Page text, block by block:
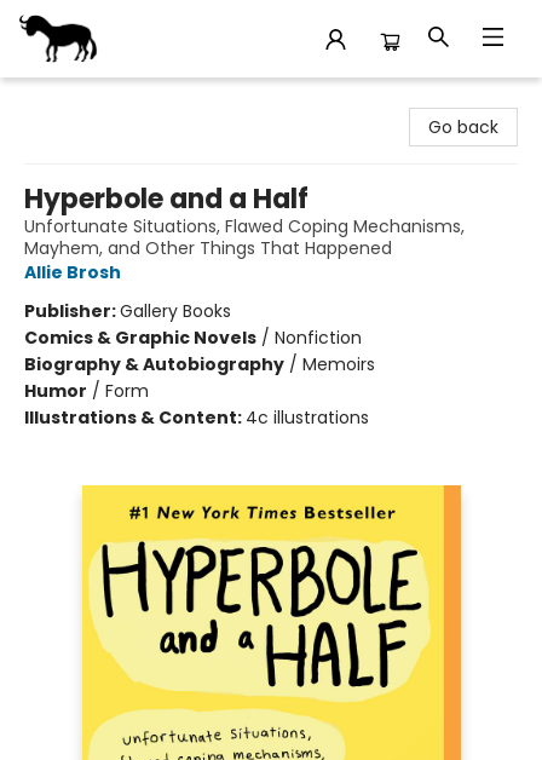
Go back
Hyperbole and a Half
Unfortunate Situations, Flawed Coping Mechanisms,
Mayhem, and Other Things That Happened
Allie Brosh
Publisher:Gallery Books
Comics & Graphic Novels / Nonfiction
Biography & Autobiography / Memoirs
Humor / Form
Illustrations & Content: 4c illustrations